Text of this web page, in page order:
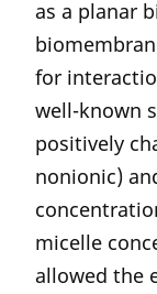
as a planar
for
well-known
positively
nonionic)
micelle
allowed the